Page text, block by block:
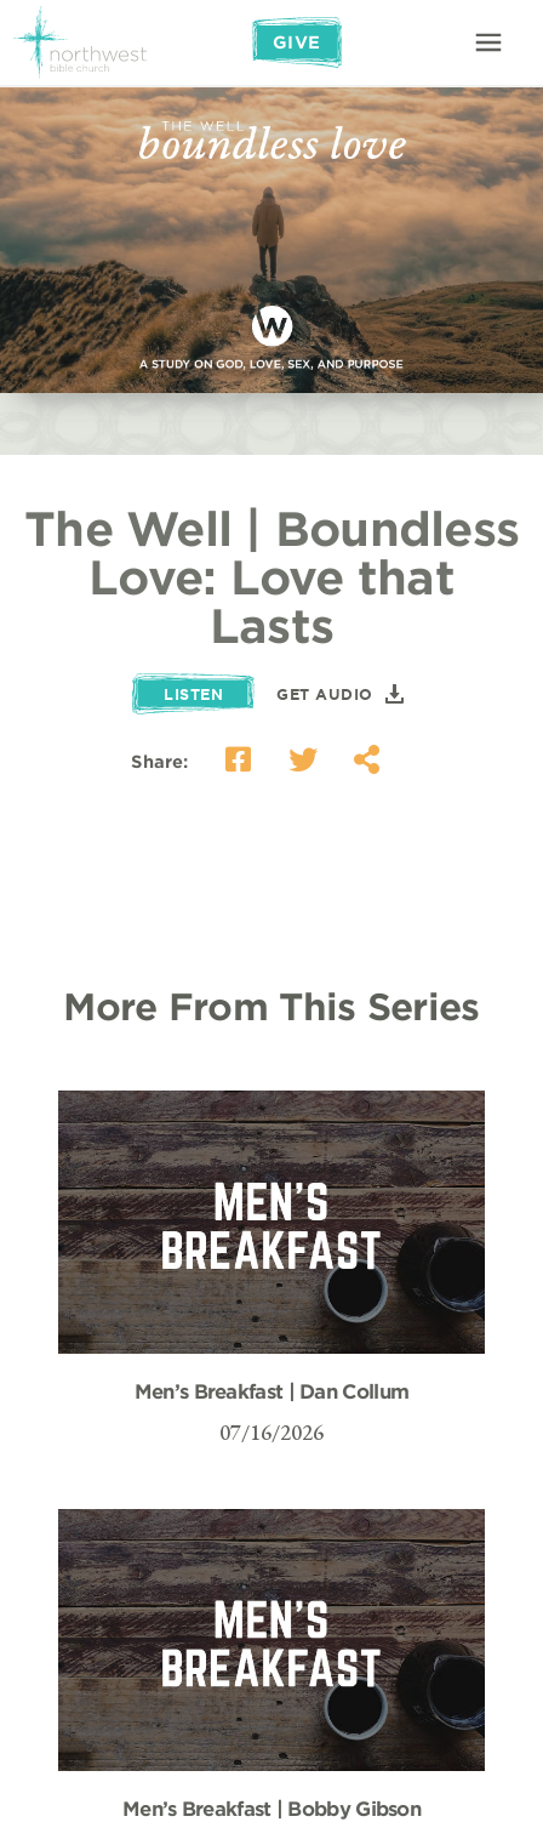
GIVE
The Well | Boundless
Love: Love that
Lasts
LISTEN GET AUDIO
Share:
More From This Series
Men’s Breakfast | Dan Collum
07/16/2026
Men’s Breakfast | Bobby Gibson